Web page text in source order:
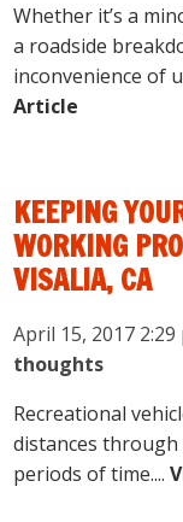
Whether it’s a
a roadside
inconvenience of
Article
KEEPING
WORKING
VISALIA, CA
April 15, 2017 2:29
thoughts
Recreational
distances
periods of time....